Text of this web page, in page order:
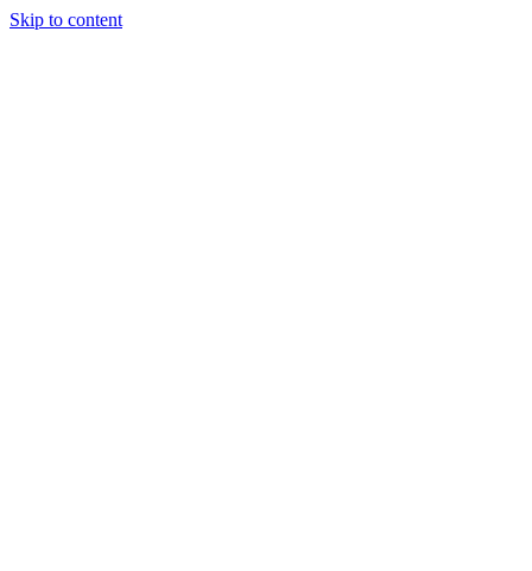
Skip to content